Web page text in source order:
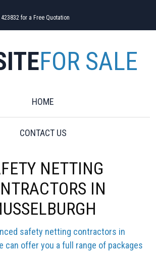
for a Free Quotation
FOR SALE
HOME
CONTACT US
NETTING
IN
safety netting contractors in
can offer you a full range of packages